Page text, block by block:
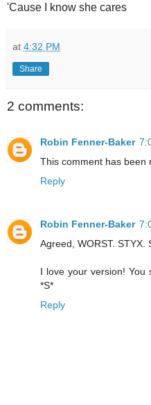
'Cause I know she cares
at 4:32 PM
Share
2 comments:
Robin Fenner-Baker
This comment has been
Reply
Robin Fenner-Baker
Agreed, WORST. STYX.
I love your version! You
*S*
Reply